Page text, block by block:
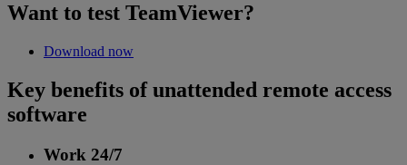
Want to test TeamViewer?
Download now
Key benefits of unattended remote access
software
Work 24/7